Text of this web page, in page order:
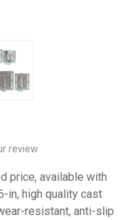
review
price, available with
in, high quality cast
resistant, anti-slip